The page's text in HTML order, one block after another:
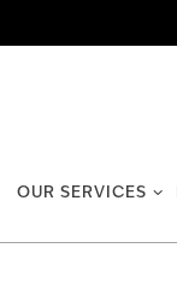
OUR SERVICES